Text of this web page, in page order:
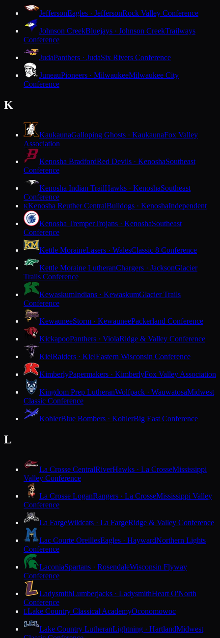
JeffersonEagles · JeffersonRock Valley Conference
Johnson CreekBluejays · Johnson CreekTrailways
Conference
JudaPanthers · JudaSix Rivers Conference
JuneauPioneers · MilwaukeeMilwaukee City
Conference
K
KaukaunaGalloping Ghosts · KaukaunaFox Valley
Association
Kenosha BradfordRed Devils · KenoshaSoutheast
Conference
Kenosha Indian TrailHawks · KenoshaSoutheast
Conference
KKenosha Reuther CentralBulldogs · KenoshaIndependent
Kenosha TremperTrojans · KenoshaSoutheast
Conference
Kettle MoraineLasers · WalesClassic 8 Conference
Kettle Moraine LutheranChargers · JacksonGlacier
Trails Conference
KewaskumIndians · KewaskumGlacier Trails
Conference
KewauneeStorm · KewauneePackerland Conference
KickapooPanthers · ViolaRidge & Valley Conference
KielRaiders · KielEastern Wisconsin Conference
KimberlyPapermakers · KimberlyFox Valley Association
Kingdom Prep LutheranWolfpack · WauwatosaMidwest
Classic Conference
KohlerBlue Bombers · KohlerBig East Conference
L
La Crosse CentralRiverHawks · La CrosseMississippi
Valley Conference
La Crosse LoganRangers · La CrosseMississippi Valley
Conference
La FargeWildcats · La FargeRidge & Valley Conference
Lac Courte OreillesEagles · HaywardNorthern Lights
Conference
LaconiaSpartans · RosendaleWisconsin Flyway
Conference
LadysmithLumberjacks · LadysmithHeart O'North
Conference
LLake Country Classical AcademyOconomowoc
Lake Country LutheranLightning · HartlandMidwest